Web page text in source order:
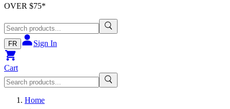
OVER $75*
FR Sign In
Cart
Home